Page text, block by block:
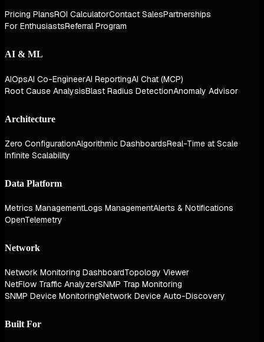
Pricing PlansROI CalculatorContact SalesPartnerships
For EnthusiastsReferral Program
AI & ML
AIOpsAI Co-EngineerAI ReportingAI Chat (MCP)
Root Cause AnalysisBlast Radius DetectionAnomaly Advisor
Architecture
Zero ConfigurationAlgorithmic DashboardsReal-Time at Scale
Infinite Scalability
Data Platform
Metrics ManagementLogs ManagementAlerts & Notifications
OpenTelemetry
Network
Network Monitoring DashboardTopology Viewer
NetFlow Traffic AnalyzerSNMP Trap Monitoring
SNMP Device MonitoringNetwork Device Auto-Discovery
Built For